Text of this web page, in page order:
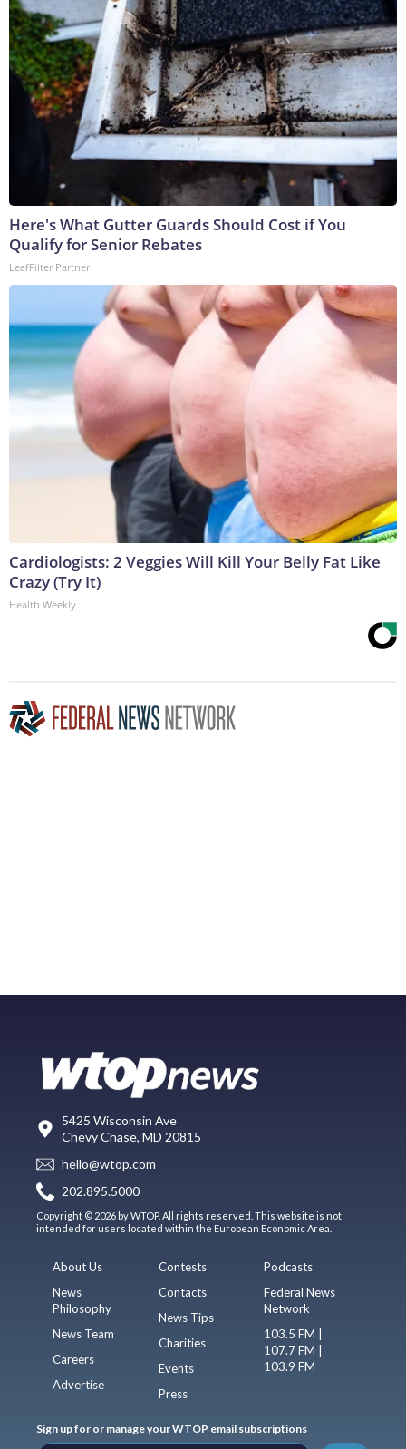
Here's What Gutter Guards Should Cost if You
Qualify for Senior Rebates
LeafFilter Partner
Cardiologists: 2 Veggies Will Kill Your Belly Fat Like
Crazy (Try It)
Health Weekly
5425 Wisconsin Ave
Chevy Chase, MD 20815
hello@wtop.com
202.895.5000
Copyright © 2026 by WTOP. All rights reserved. This website is not
intended for users located within the European Economic Area.
About Us
News
Philosophy
News Team
Careers
Advertise
Contests
Contacts
News Tips
Charities
Events
Press
Podcasts
Federal News
Network
103.5 FM |
107.7 FM |
103.9 FM
Sign up for or manage your WTOP email subscriptions